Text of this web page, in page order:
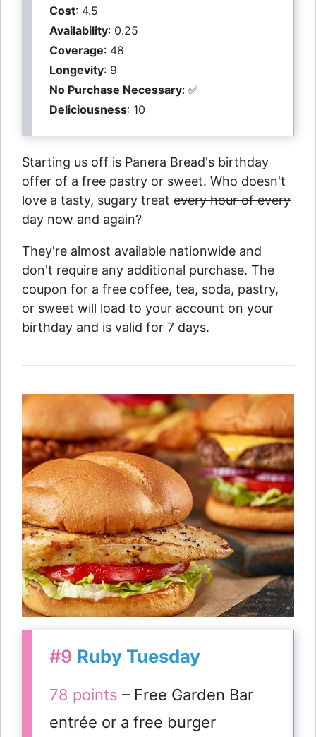
Cost: 4.5
Availability: 0.25
Coverage: 48
Longevity: 9
No Purchase Necessary: ✅
Deliciousness: 10
Starting us off is Panera Bread's birthday
offer of a free pastry or sweet. Who doesn't
love a tasty, sugary treat every hour of every
day now and again?
They're almost available nationwide and
don't require any additional purchase. The
coupon for a free coffee, tea, soda, pastry,
or sweet will load to your account on your
birthday and is valid for 7 days.
#9 Ruby Tuesday
78 points – Free Garden Bar
entrée or a free burger